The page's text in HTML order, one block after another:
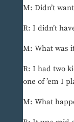
M: Didn’t
R: I didn’t
M: What was
R: I had two
one of ’em I
M: What